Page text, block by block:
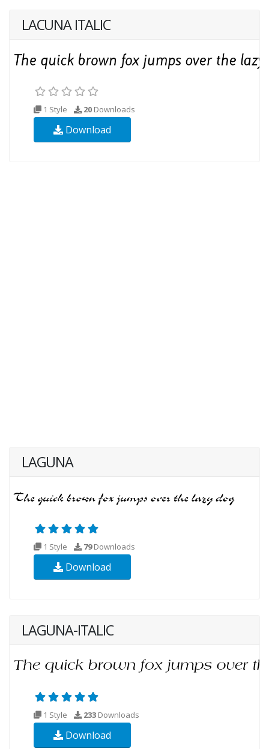
LACUNA ITALIC
1 Style 20 Downloads
Download
LAGUNA
1 Style 79Downloads
Download
LAGUNA-ITALIC
1 Style 233 Downloads
Download